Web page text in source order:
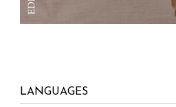
LANGUAGES